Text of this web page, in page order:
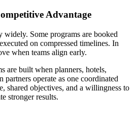
Advantage
widely. Some programs are booked
on compressed timelines. In
when teams align early.
are built when planners, hotels,
partners operate as one coordinated
shared objectives, and a willingness to
stronger results.